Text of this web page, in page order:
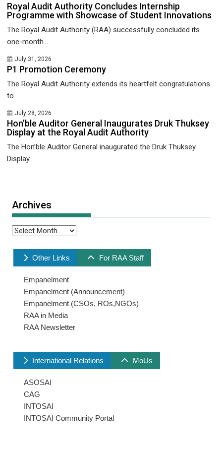
Royal Audit Authority Concludes Internship
Programme with Showcase of Student Innovations
The Royal Audit Authority (RAA) successfully concluded its
one-month...
July 31, 2026
P1 Promotion Ceremony
The Royal Audit Authority extends its heartfelt congratulations
to...
July 28, 2026
Hon’ble Auditor General Inaugurates Druk Thuksey
Display at the Royal Audit Authority
The Hon’ble Auditor General inaugurated the Druk Thuksey
Display...
Archives
Archives
Other Links For RAA Staff
Empanelment
Empanelment (Announcement)
Empanelment (CSOs, ROs,NGOs)
RAA in Media
RAA Newsletter
International Relations MoUs
ASOSAI
CAG
INTOSAI
INTOSAI Community Portal